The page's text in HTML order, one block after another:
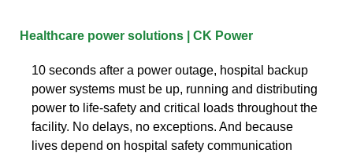
Healthcare power solutions | CK Power
10 seconds after a power outage, hospital backup
power systems must be up, running and distributing
power to life-safety and critical loads throughout the
facility. No delays, no exceptions. And because
lives depend on hospital safety communication